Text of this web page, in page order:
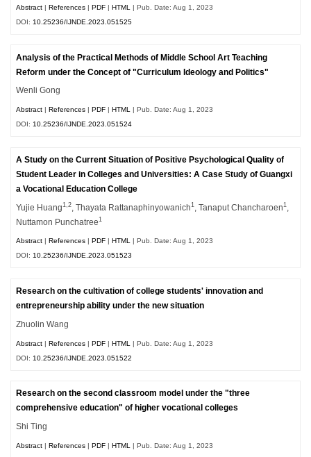
Abstract |References |PDF |HTML
| Pub. Date: Aug 1, 2023
DOI: 10.25236/IJNDE.2023.051525
Analysis of the Practical Methods of Middle School Art Teaching
Reform under the Concept of "Curriculum Ideology and Politics"
Wenli Gong
Abstract |References |PDF |HTML
| Pub. Date: Aug 1, 2023
DOI: 10.25236/IJNDE.2023.051524
A Study on the Current Situation of Positive Psychological Quality of
Student Leader in Colleges and Universities: A Case Study of Guangxi
a Vocational Education College
Yujie Huang1,2 , Thayata Rattanaphinyowanich1 , Tanaput Chancharoen1
Nuttamon Punchatree1
Abstract |References |PDF |HTML | Pub. Date: Aug 1, 2023
DOI:10.25236/IJNDE.2023.051523
Research on the cultivation of college students' innovation and
entrepreneurship ability under the new situation
Zhuolin Wang
Abstract |References |PDF |HTML
| Pub. Date: Aug 1, 2023
DOI: 10.25236/IJNDE.2023.051522
Research on the second classroom model under the "three
comprehensive education" of higher vocational colleges
Shi Ting
Abstract |References |PDF |HTML
| Pub. Date: Aug 1, 2023